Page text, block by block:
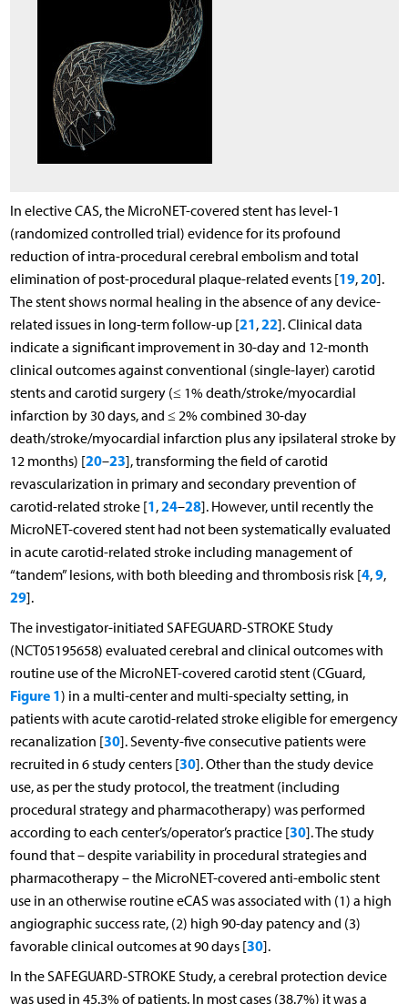
In elective CAS, the MicroNET-covered stent has level-1
(randomized controlled trial) evidence for its profound
reduction of intra-procedural cerebral embolism and total
elimination of post-procedural plaque-related events [19,20].
The stent shows normal healing in the absence of any device-
related issues in long-term follow-up [21,22]. Clinical data
indicate a significant improvement in 30-day and 12-month
clinical outcomes against conventional (single-layer) carotid
stents and carotid surgery (≤ 1% death/stroke/myocardial
infarction by 30 days, and ≤ 2% combined 30-day
death/stroke/myocardial infarction plus any ipsilateral stroke by
12 months) [20–23], transforming the field of carotid
revascularization in primary and secondary prevention of
carotid-related stroke [1,24–28]. However, until recently the
MicroNET-covered stent had not been systematically evaluated
in acute carotid-related stroke including management of
“tandem” lesions, with both bleeding and thrombosis risk [4,9,
29].
The investigator-initiated SAFEGUARD-STROKE Study
(NCT05195658) evaluated cerebral and clinical outcomes with
routine use of the MicroNET-covered carotid stent (CGuard,
Figure 1) in a multi-center and multi-specialty setting, in
patients with acute carotid-related stroke eligible for emergency
recanalization [30]. Seventy-five consecutive patients were
recruited in 6 study centers [30]. Other than the study device
use, as per the study protocol, the treatment (including
procedural strategy and pharmacotherapy) was performed
according to each center’s/operator’s practice [30]. The study
found that – despite variability in procedural strategies and
pharmacotherapy – the MicroNET-covered anti-embolic stent
use in an otherwise routine eCAS was associated with (1) a high
angiographic success rate, (2) high 90-day patency and (3)
favorable clinical outcomes at 90 days [30].
In the SAFEGUARD-STROKE Study, a cerebral protection device
was used in 45.3% of patients. In most cases (38.7%) it was a